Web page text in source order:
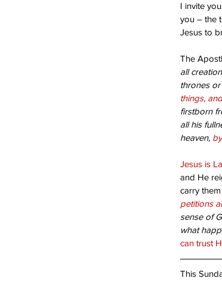
Our Recent Posts
Bloom Where
I invite
you – the
Jesus to
The
all
thrones
things,
firstborn
all his
heaven,
Jesus is
and He
carry
petitions
sense of
what
can trust
This